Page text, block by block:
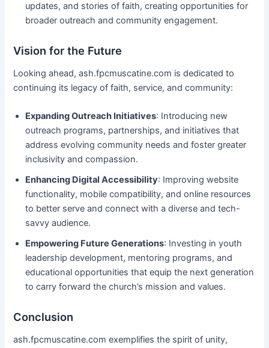
updates, and stories of faith, creating opportunities for
broader outreach and community engagement.
Vision for the Future
Looking ahead, ash.fpcmuscatine.com is dedicated to
continuing its legacy of faith, service, and community:
Expanding Outreach Initiatives: Introducing new
outreach programs, partnerships, and initiatives that
address evolving community needs and foster greater
inclusivity and compassion.
Enhancing Digital Accessibility: Improving website
functionality, mobile compatibility, and online resources
to better serve and connect with a diverse and tech-
savvy audience.
Empowering Future Generations: Investing in youth
leadership development, mentoring programs, and
educational opportunities that equip the next generation
to carry forward the church’s mission and values.
Conclusion
ash.fpcmuscatine.com exemplifies the spirit of unity,